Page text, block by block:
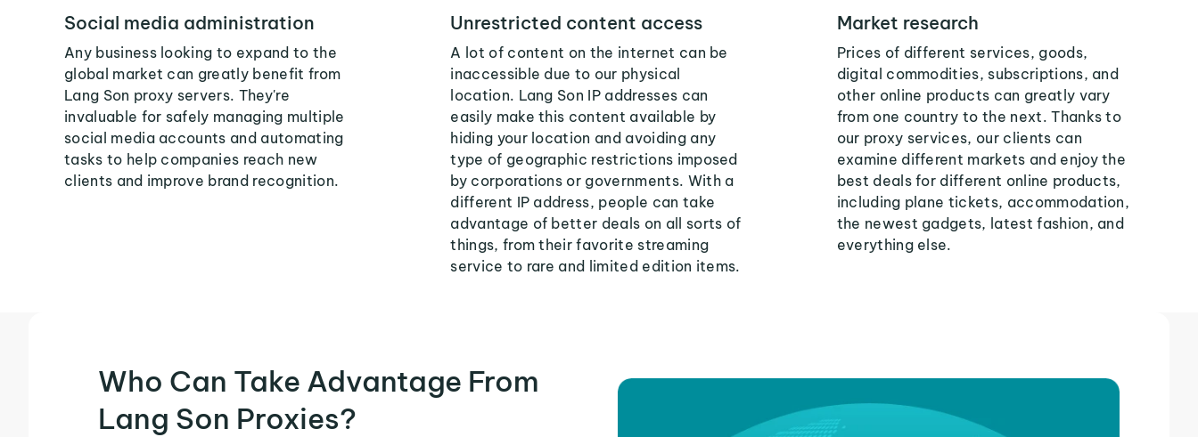
Social media administration
Any business looking to expand to the
global market can greatly benefit from
Lang Son proxy servers. They're
invaluable for safely managing multiple
social media accounts and automating
tasks to help companies reach new
clients and improve brand recognition.
Unrestricted content access
A lot of content on the internet can be
inaccessible due to our physical
location. Lang Son IP addresses can
easily make this content available by
hiding your location and avoiding any
type of geographic restrictions imposed
by corporations or governments. With a
different IP address, people can take
advantage of better deals on all sorts of
things, from their favorite streaming
service to rare and limited edition items.
Market research
Prices of different services, goods,
digital commodities, subscriptions, and
other online products can greatly vary
from one country to the next. Thanks to
our proxy services, our clients can
examine different markets and enjoy the
best deals for different online products,
including plane tickets, accommodation,
the newest gadgets, latest fashion, and
everything else.
Who Can Take Advantage From
Lang Son Proxies?